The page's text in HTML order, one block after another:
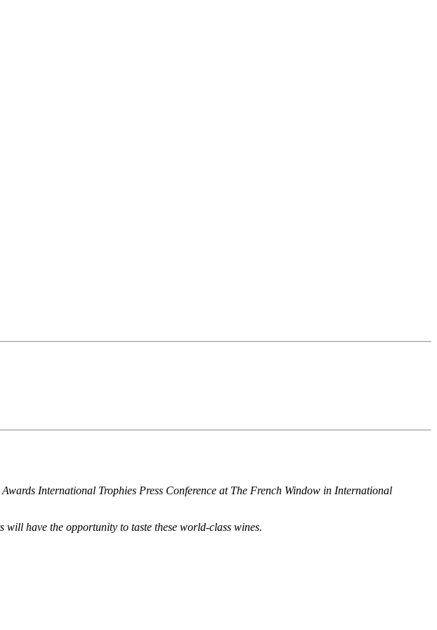
International Trophies Press Conference at The French Window in International
have the opportunity to taste these world-class wines.